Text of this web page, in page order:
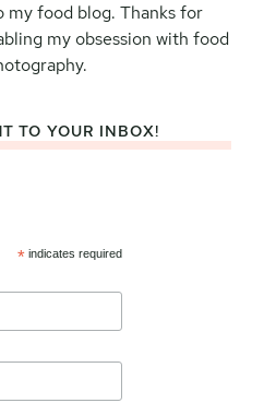
my food blog. Thanks for
my obsession with food
TO YOUR INBOX!
* indicates required